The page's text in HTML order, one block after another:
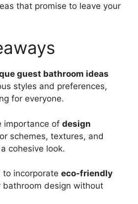
that promise to leave your
guest bathroom ideas
styles and preferences,
for everyone.
importance of design
schemes, textures, and
cohesive look.
to incorporate eco-friendly
bathroom design without